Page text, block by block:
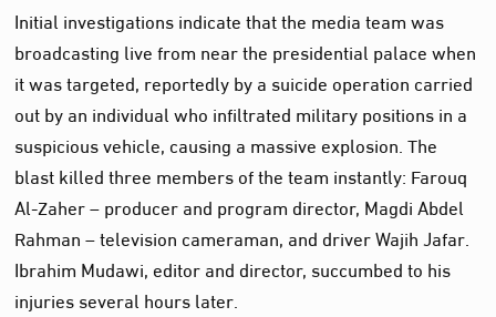
Initial investigations indicate that the media team was
broadcasting live from near the presidential palace when
it was targeted, reportedly by a suicide operation carried
out by an individual who infiltrated military positions in a
suspicious vehicle, causing a massive explosion. The
blast killed three members of the team instantly: Farouq
Al-Zaher – producer and program director, Magdi Abdel
Rahman – television cameraman, and driver Wajih Jafar.
Ibrahim Mudawi, editor and director, succumbed to his
injuries several hours later.